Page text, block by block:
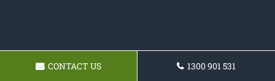
CONTACT US 1300 901 531